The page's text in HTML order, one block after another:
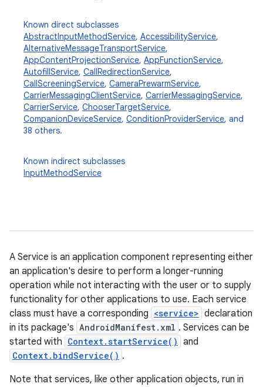
Known direct subclasses
AbstractInputMethodService, AccessibilityService,
AlternativeMessageTransportService,
AppContentProjectionService, AppFunctionService,
AutofillService, CallRedirectionService,
CallScreeningService, CameraPrewarmService,
CarrierMessagingClientService, CarrierMessagingService,
CarrierService, ChooserTargetService,
CompanionDeviceService, ConditionProviderService, and
38 others.
Known indirect subclasses
InputMethodService
A Service is an application component representing either
an application's desire to perform a longer-running
operation while not interacting with the user or to supply
functionality for other applications to use. Each service
class must have a corresponding <service> declaration
in its package's AndroidManifest.xml . Services can be
started with Context.startService() and
Context.bindService() .
Note that services, like other application objects, run in